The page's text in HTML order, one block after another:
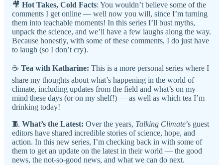
🎥 Hot Takes, Cold Facts: You wouldn’t believe some of the
comments I get online — well now you will, since I’m turning
them into teachable moments! In this series I’ll bust myths,
unpack the science, and we’ll have a few laughs along the way.
Because honestly, with some of these comments, I do just have
to laugh (so I don’t cry).
☕ Tea with Katharine: This is a more personal series where I
share my thoughts about what’s happening in the world of
climate, including updates from the field and what’s on my
mind these days (or on my shelf!) — as well as which tea I’m
drinking today!
🧵 What’s the Latest: Over the years, Talking Climate’s guest
editors have shared incredible stories of science, hope, and
action. In this new series, I’m checking back in with some of
them to get an update on the latest in their world — the good
news, the not-so-good news, and what we can do next.